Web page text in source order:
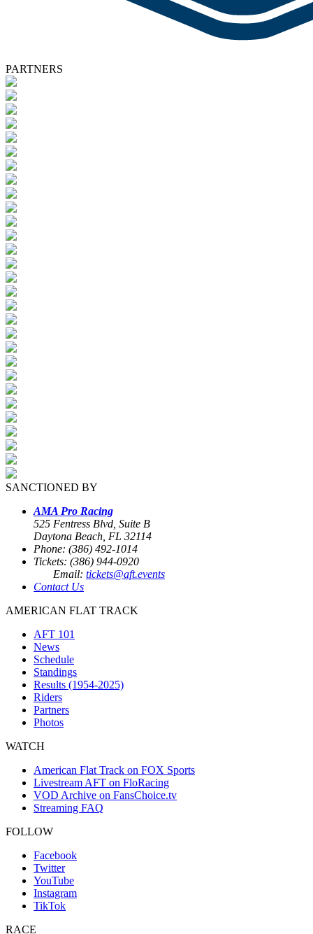
PARTNERS
SANCTIONED BY
AMA Pro Racing
525 Fentress Blvd, Suite B
Daytona Beach, FL 32114
Phone: (386) 492-1014
Tickets: (386) 944-0920
Email: tickets@aft.events
Contact Us
AMERICAN FLAT TRACK
AFT 101
News
Schedule
Standings
Results (1954-2025)
Riders
Partners
Photos
WATCH
American Flat Track on FOX Sports
Livestream AFT on FloRacing
VOD Archive on FansChoice.tv
Streaming FAQ
FOLLOW
Facebook
Twitter
YouTube
Instagram
TikTok
RACE